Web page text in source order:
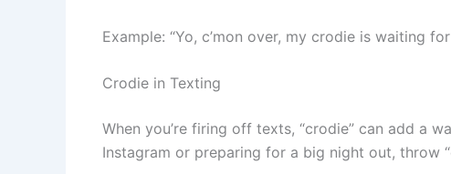
Example: “Yo, c’mon over, my crodie is waiting
Crodie in Texting
When you’re firing off texts, “crodie” can add a
Instagram or preparing for a big night out, throw